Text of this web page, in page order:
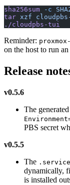
sha256sum -c
tar xzf
./cloudpbs-tui
Reminder:
on the host to run
Release
v0.5.6
The
PBS secret
v0.5.5
The .service
dynamically,
is installed